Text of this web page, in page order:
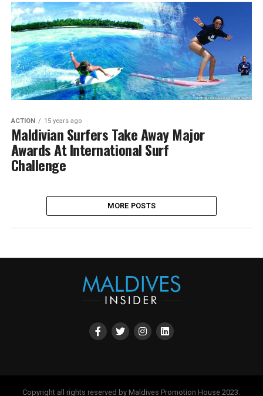
ACTION 15 years ago
Maldivian Surfers Take Away Major
Awards At International Surf
Challenge
MORE POSTS
Copyright all rights reserved by Maldives Promotion House 2023.